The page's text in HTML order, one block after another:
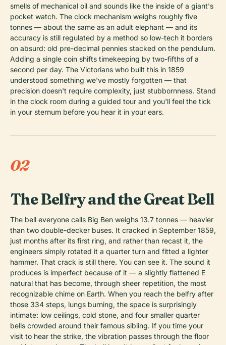
smells of mechanical oil and sounds like the inside of a giant's
pocket watch. The clock mechanism weighs roughly five
tonnes — about the same as an adult elephant — and its
accuracy is still regulated by a method so low-tech it borders
on absurd: old pre-decimal pennies stacked on the pendulum.
Adding a single coin shifts timekeeping by two-fifths of a
second per day. The Victorians who built this in 1859
understood something we've mostly forgotten — that
precision doesn't require complexity, just stubbornness. Stand
in the clock room during a guided tour and you'll feel the tick
in your sternum before you hear it in your ears.
02
The Belfry and the Great Bell
The bell everyone calls Big Ben weighs 13.7 tonnes — heavier
than two double-decker buses. It cracked in September 1859,
just months after its first ring, and rather than recast it, the
engineers simply rotated it a quarter turn and fitted a lighter
hammer. That crack is still there. You can see it. The sound it
produces is imperfect because of it — a slightly flattened E
natural that has become, through sheer repetition, the most
recognizable chime on Earth. When you reach the belfry after
those 334 steps, lungs burning, the space is surprisingly
intimate: low ceilings, cold stone, and four smaller quarter
bells crowded around their famous sibling. If you time your
visit to hear the strike, the vibration passes through the floor